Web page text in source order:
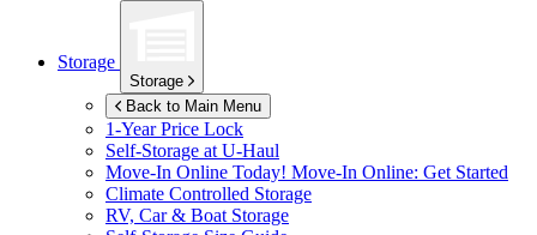
Storage
Storage
Back to Main Menu
1-Year Price Lock
Self-Storage atU-Haul
Move-In Online Today! Move-In Online: Get Started
Climate Controlled Storage
RV, Car & Boat Storage